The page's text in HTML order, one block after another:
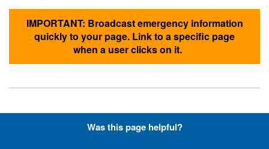
IMPORTANT: Broadcast emergency information
quickly to your page. Link to a specific page
when a user clicks on it.
Hyperlinks with Font-Awesome
Was this page helpful?